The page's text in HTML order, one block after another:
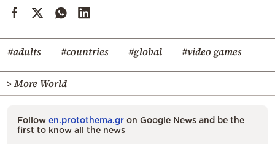
#adults #countries #global #video games
> More World
Follow en.protothema.gr on Google News and be the
first to know all the news